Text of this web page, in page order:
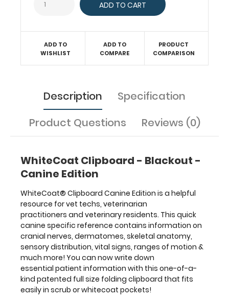
conceal
documents
compliant).
Our
patented
folding
design
the
clipboard
to
fold
in
half
for
easy
storage
and
ADD TO
WISHLIST
ADD TO
COMPARE
PRODUCT
COMPARISON
Description
Specification
Product Questions
Reviews (0)
WhiteCoat Clipboard - Blackout -
Canine Edition
WhiteCoat® Clipboard Canine Edition is a helpful
resource for vet techs, veterinarian
practitioners and veterinary residents. This quick
canine specific reference contains information on
cranial nerves, dermatomes, skeletal anatomy,
sensory distribution, vital signs, ranges of motion &
much more! You can now write down
essential patient information with this one-of-a-
kind patented full size folding clipboard that fits
easily in scrub or whitecoat pockets!